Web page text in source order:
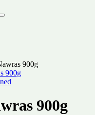
900g
900g